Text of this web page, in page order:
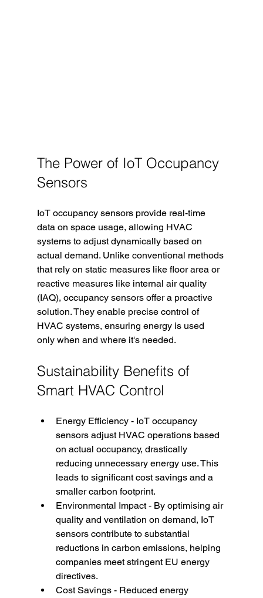
The Power of IoT Occupancy
Sensors
IoT occupancy sensors provide real-time
data on space usage, allowing HVAC
systems to adjust dynamically based on
actual demand. Unlike conventional methods
that rely on static measures like floor area or
reactive measures like internal air quality
(IAQ), occupancy sensors offer a proactive
solution. They enable precise control of
HVAC systems, ensuring energy is used
only when and where it's needed.
Sustainability Benefits of
Smart HVAC Control
Energy Efficiency - IoT occupancy
sensors adjust HVAC operations based
on actual occupancy, drastically
reducing unnecessary energy use. This
leads to significant cost savings and a
smaller carbon footprint.
Environmental Impact - By optimising air
quality and ventilation on demand, IoT
sensors contribute to substantial
reductions in carbon emissions, helping
companies meet stringent EU energy
directives.
Cost Savings - Reduced energy